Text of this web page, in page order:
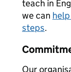
teach in
we can
steps.
Our